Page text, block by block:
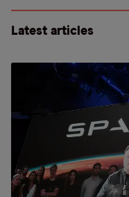
Latest articles